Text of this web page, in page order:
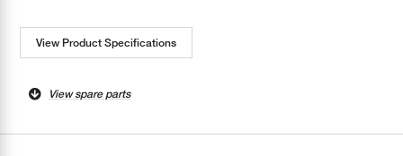
View Product Specifications
View spare parts